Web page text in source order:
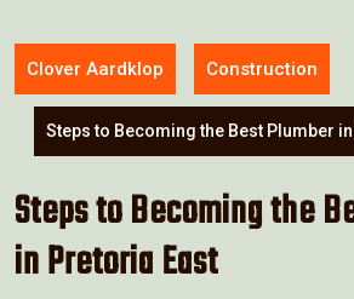
Clover Aardklop Construction
Steps to Becoming the Best Plumber
Steps to Becoming the
in Pretoria East